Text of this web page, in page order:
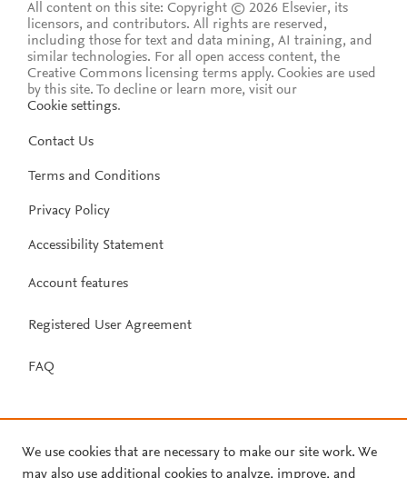
All content on this site: Copyright © 2026 Elsevier, its
licensors, and contributors. All rights are reserved,
including those for text and data mining, AI training, and
similar technologies. For all open access content, the
Creative Commons licensing terms apply. Cookies are used
by this site. To decline or learn more, visit our
Cookie settings.
Contact Us
Terms and Conditions
Privacy Policy
Accessibility Statement
Account features
Registered User Agreement
FAQ
We use cookies that are necessary to make our site work. We
may also use additional cookies to analyze, improve, and